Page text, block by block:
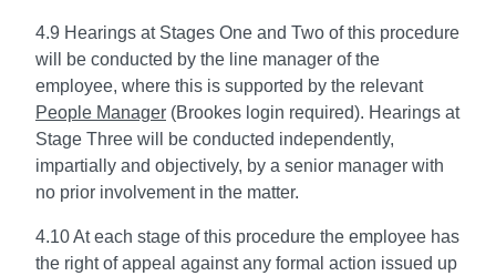
4.9 Hearings at Stages One and Two of this procedure
will be conducted by the line manager of the
employee, where this is supported by the relevant
People Manager (Brookes login required). Hearings at
Stage Three will be conducted independently,
impartially and objectively, by a senior manager with
no prior involvement in the matter.
4.10 At each stage of this procedure the employee has
the right of appeal against any formal action issued up